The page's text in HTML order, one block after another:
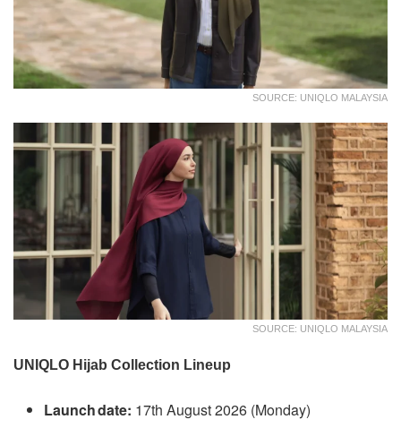
SOURCE: UNIQLO MALAYSIA
SOURCE: UNIQLO MALAYSIA
UNIQLO Hijab Collection Lineup
Launch date: 17th August 2026 (Monday)